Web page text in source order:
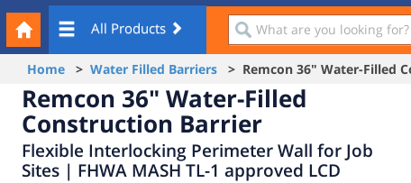
All Products
What
are
you
looking
for?
Your
Cart
Home > Water Filled Barriers > Remcon 36" Water-Filled
Remcon 36" Water-Filled
Construction Barrier
Flexible Interlocking Perimeter Wall for Job
Sites | FHWA MASH TL-1 approved LCD